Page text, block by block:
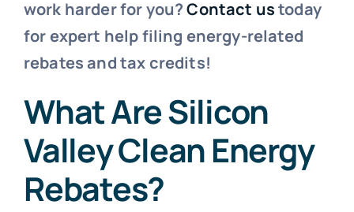
work harder for you?Contact ustoday
for expert help filing energy-related
rebates and tax credits!
What Are Silicon
Valley Clean Energy
Rebates?